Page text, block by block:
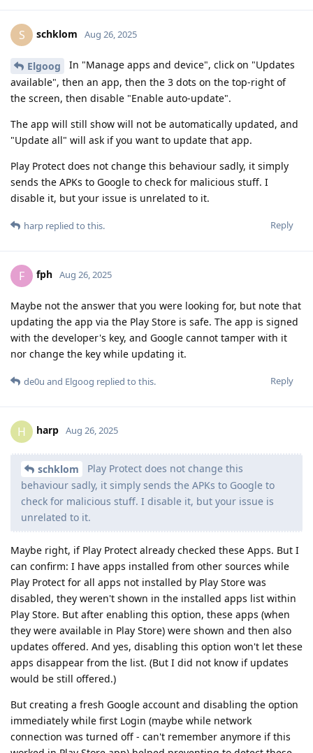
S schklom Aug 26, 2025
Elgoog
In "Manage apps and device", click on "Updates
available", then an app, then the 3 dots on the top-right of
the screen, then disable "Enable auto-update".
The app will still show will not be automatically updated, and
"Update all" will ask if you want to update that app.
Play Protect does not change this behaviour sadly, it simply
sends the APKs to Google to check for malicious stuff. I
disable it, but your issue is unrelated to it.
Reply
harp replied to this.
F fph Aug 26, 2025
Maybe not the answer that you were looking for, but note that
updating the app via the Play Store is safe. The app is signed
with the developer's key, and Google cannot tamper with it
nor change the key while updating it.
Reply
de0u and Elgoog replied to this.
H harp Aug 26, 2025
schklom
Play Protect does not change this
behaviour sadly, it simply sends the APKs to Google to
check for malicious stuff. I disable it, but your issue is
unrelated to it.
Maybe right, if Play Protect already checked these Apps. But I
can confirm: I have apps installed from other sources while
Play Protect for all apps not installed by Play Store was
disabled, they weren't shown in the installed apps list within
Play Store. But after enabling this option, these apps (when
they were available in Play Store) were shown and then also
updates offered. And yes, disabling this option won't let these
apps disappear from the list. (But I did not know if updates
would be still offered.)
But creating a fresh Google account and disabling the option
immediately while first Login (maybe while network
connection was turned off - can't remember anymore if this